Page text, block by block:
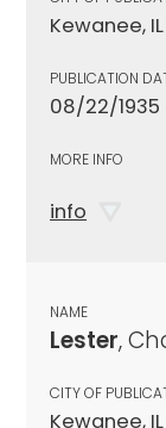
Kewanee, IL
PUBLICATION
08/22/1935
MORE INFO
info
NAME
Lester,
CITY OF
Kewanee, IL